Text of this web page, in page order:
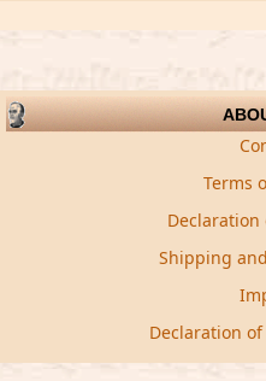
Terms
Declaration
Shipping
Declaration